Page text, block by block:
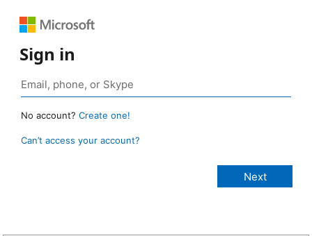
Sign in
No account? Create one!
Can’t access your account?